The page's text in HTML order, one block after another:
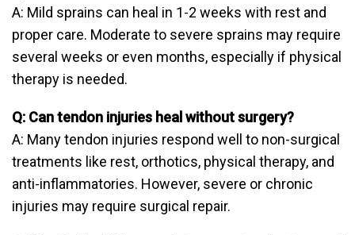
A: Mild sprains can heal in 1-2 weeks with rest and
proper care. Moderate to severe sprains may require
several weeks or even months, especially if physical
therapy is needed.
Q: Can tendon injuries heal without surgery?
A: Many tendon injuries respond well to non-surgical
treatments like rest, orthotics, physical therapy, and
anti-inflammatories. However, severe or chronic
injuries may require surgical repair.